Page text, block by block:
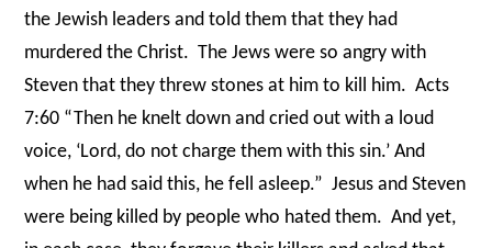
the Jewish leaders and told them that they had
murdered the Christ. The Jews were so angry with
Steven that they threw stones at him to kill him. Acts
7:60 “Then he knelt down and cried out with a loud
voice, ‘Lord, do not charge them with this sin.’ And
when he had said this, he fell asleep.” Jesus and Steven
were being killed by people who hated them. And yet,